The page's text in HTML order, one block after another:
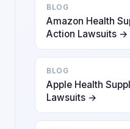
BLOG
Amazon Health
Action Lawsuits →
BLOG
Apple Health
Lawsuits →